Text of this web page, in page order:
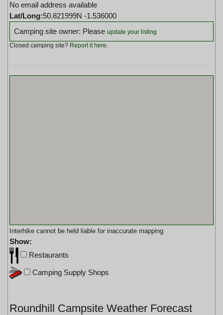
No email address available
Lat/Long:50.821999N -1.536000
Camping site owner: Please update your listing
Closed camping site? Report it here
Interhike cannot be held liable for inaccurate mapping
Show:
Restaurants
Camping Supply Shops
Roundhill Campsite Weather Forecast